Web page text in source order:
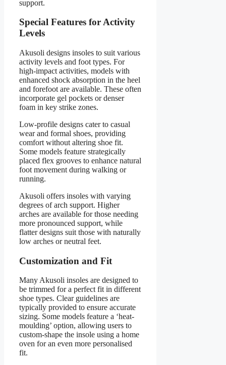
support.
Special Features for Activity
Levels
Akusoli designs insoles to suit various
activity levels and foot types. For
high-impact activities, models with
enhanced shock absorption in the heel
and forefoot are available. These often
incorporate gel pockets or denser
foam in key strike zones.
Low-profile designs cater to casual
wear and formal shoes, providing
comfort without altering shoe fit.
Some models feature strategically
placed flex grooves to enhance natural
foot movement during walking or
running.
Akusoli offers insoles with varying
degrees of arch support. Higher
arches are available for those needing
more pronounced support, while
flatter designs suit those with naturally
low arches or neutral feet.
Customization and Fit
Many Akusoli insoles are designed to
be trimmed for a perfect fit in different
shoe types. Clear guidelines are
typically provided to ensure accurate
sizing. Some models feature a ‘heat-
moulding’ option, allowing users to
custom-shape the insole using a home
oven for an even more personalised
fit.